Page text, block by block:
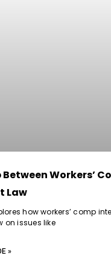
Workers’
Law
how workers’ comp
on issues like
»